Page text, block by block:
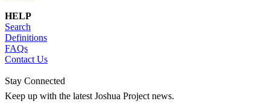
HELP
Search
Definitions
FAQs
Contact Us
Stay Connected
Keep up with the latest Joshua Project news.